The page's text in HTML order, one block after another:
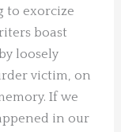
to exorcize
boast
loosely
victim, on
If we
in our